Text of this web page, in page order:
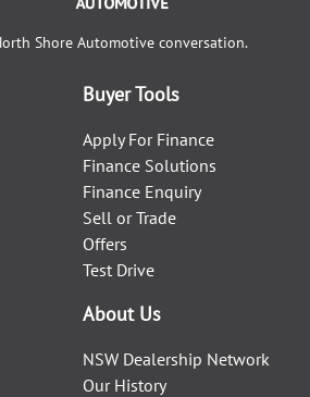
Shore Automotive conversation.
Buyer Tools
Apply For Finance
Finance Solutions
Finance Enquiry
Sell or Trade
Offers
Test Drive
About Us
NSW Dealership Network
Our History